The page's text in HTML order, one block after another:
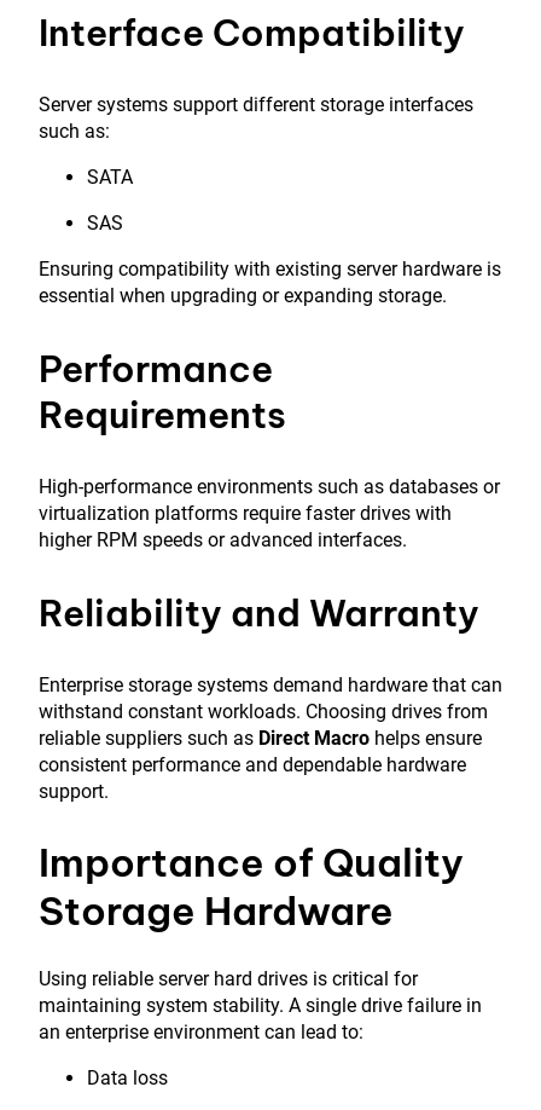
Interface Compatibility
Server systems support different storage interfaces
such as:
SATA
SAS
Ensuring compatibility with existing server hardware is
essential when upgrading or expanding storage.
Performance
Requirements
High-performance environments such as databases or
virtualization platforms require faster drives with
higher RPM speeds or advanced interfaces.
Reliability and Warranty
Enterprise storage systems demand hardware that can
withstand constant workloads. Choosing drives from
reliable suppliers such as Direct Macro helps ensure
consistent performance and dependable hardware
support.
Importance of Quality
Storage Hardware
Using reliable server hard drives is critical for
maintaining system stability. A single drive failure in
an enterprise environment can lead to:
Data loss